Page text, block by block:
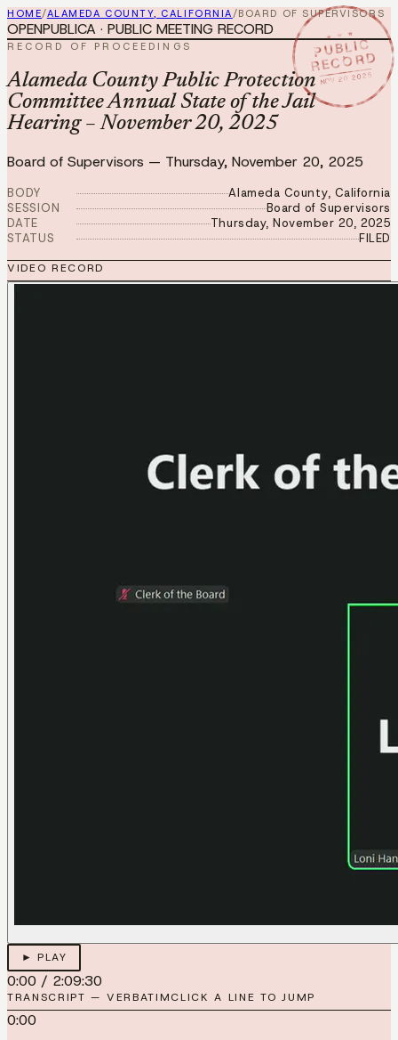
HOME/ALAMEDA COUNTY, CALIFORNIA/BOARD OF SUPERVISORS
★ ★ ★
PUBLIC
RECORD
NOV 20 2025
OPENPUBLICA · PUBLIC MEETING RECORD
RECORD OF PROCEEDINGS
Alameda County Public Protection
Committee Annual State of the Jail
Hearing – November 20, 2025
Board of Supervisors — Thursday, November 20, 2025
BODY
Alameda County, California
SESSION
Board of Supervisors
DATE
Thursday, November 20, 2025
STATUS
FILED
VIDEO RECORD
► PLAY
0:00 / 2:09:30
TRANSCRIPT — VERBATIMCLICK A LINE TO JUMP
0:00